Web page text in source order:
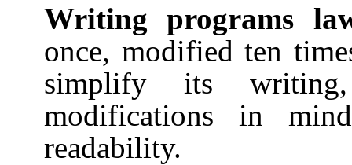
Writing programs
once, modified ten
simplify its
modifications in
readability.